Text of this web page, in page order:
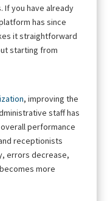
If you have already
has since
it straightforward
starting from
, improving the
staff has
performance
receptionists
errors decrease,
more